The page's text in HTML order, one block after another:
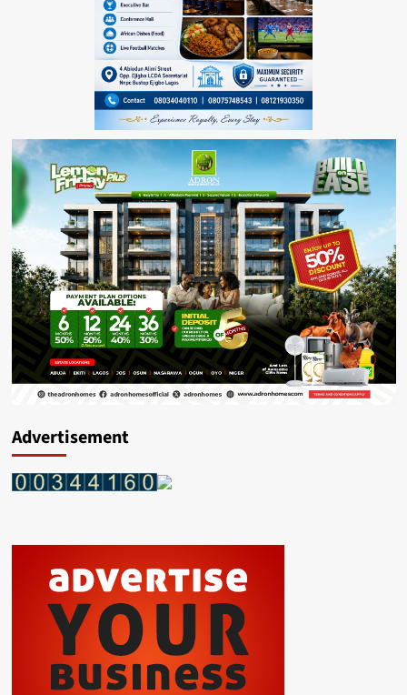
Advertisement